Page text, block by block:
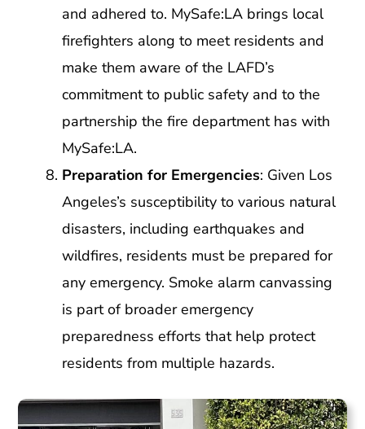
and adhered to. MySafe:LA brings local
firefighters along to meet residents and
make them aware of the LAFD’s
commitment to public safety and to the
partnership the fire department has with
MySafe:LA.
Preparation for Emergencies: Given Los
Angeles’s susceptibility to various natural
disasters, including earthquakes and
wildfires, residents must be prepared for
any emergency. Smoke alarm canvassing
is part of broader emergency
preparedness efforts that help protect
residents from multiple hazards.